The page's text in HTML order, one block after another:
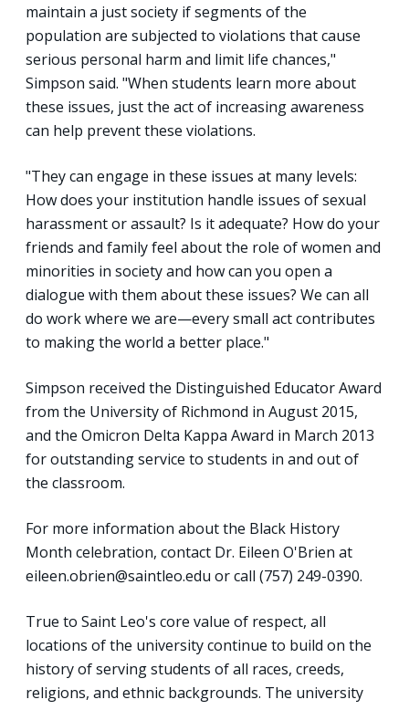
maintain a just society if segments of the
population are subjected to violations that cause
serious personal harm and limit life chances,"
Simpson said. "When students learn more about
these issues, just the act of increasing awareness
can help prevent these violations.
"They can engage in these issues at many levels:
How does your institution handle issues of sexual
harassment or assault? Is it adequate? How do your
friends and family feel about the role of women and
minorities in society and how can you open a
dialogue with them about these issues? We can all
do work where we are—every small act contributes
to making the world a better place."
Simpson received the Distinguished Educator Award
from the University of Richmond in August 2015,
and the Omicron Delta Kappa Award in March 2013
for outstanding service to students in and out of
the classroom.
For more information about the Black History
Month celebration, contact Dr. Eileen O'Brien at
eileen.obrien@saintleo.edu or call (757) 249-0390.
True to Saint Leo's core value of respect, all
locations of the university continue to build on the
history of serving students of all races, creeds,
religions, and ethnic backgrounds. The university